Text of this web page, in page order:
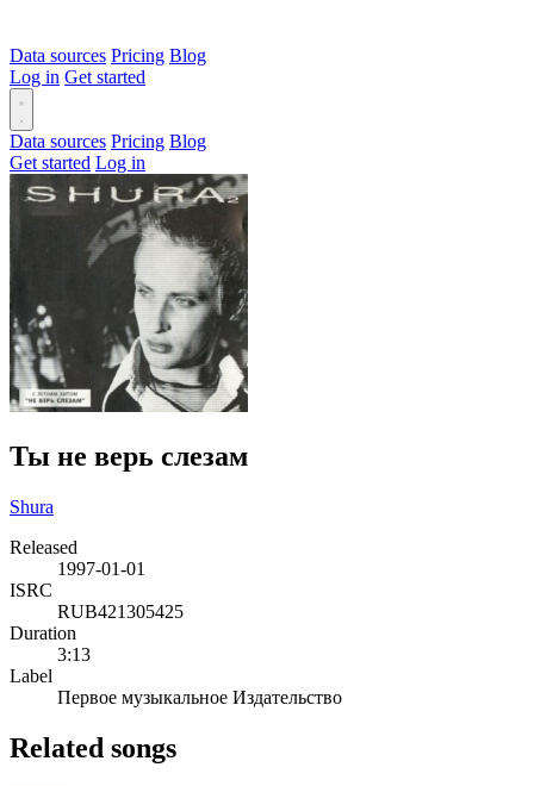
Data sources Pricing Blog
Log in Get started
Data sources Pricing Blog
Get started Log in
Ты не верь слезам
Shura
Released
1997-01-01
ISRC
RUB421305425
Duration
3:13
Label
Первое музыкальное Издательство
Related songs